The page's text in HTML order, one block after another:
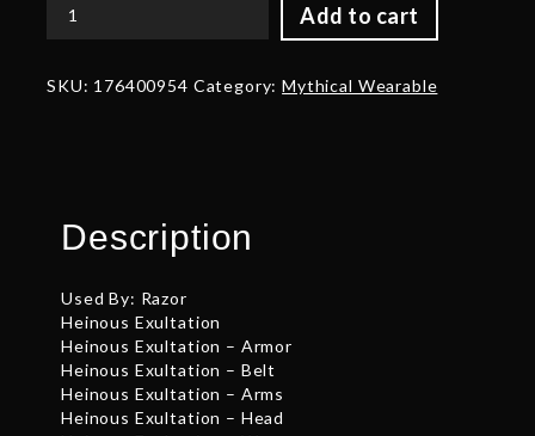
Add to cart
Autographed
-
SKU: 176400954 Category:Mythical Wearable
Description
Used By: Razor
Heinous Exultation
Heinous Exultation – Armor
Heinous Exultation – Belt
Heinous Exultation – Arms
Heinous Exultation – Head